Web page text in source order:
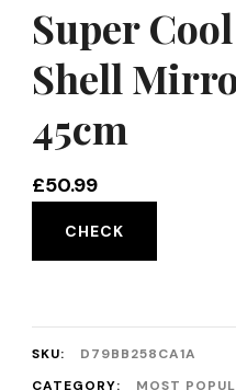
Super
Shell
45cm
£50.99
CHECK
SKU:
D79BB258CA1A
CATEGORY:
MOST